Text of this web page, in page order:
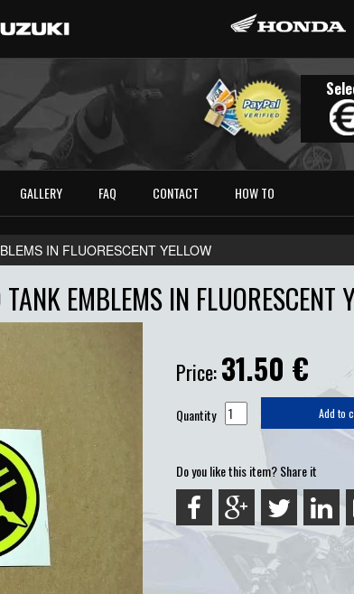
GALLERY FAQ CONTACT HOW TO
IN FLUORESCENT YELLOW
EMBLEMS IN FLUORESCENT
Price:31.50 €
Quantity Add to
Do you like this item? Share it